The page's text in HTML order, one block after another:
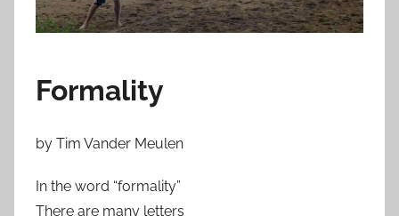
Formality
by Tim Vander Meulen
In the word “formality”
There are many letters